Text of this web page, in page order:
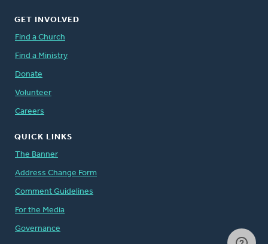
GET INVOLVED
Find a Church
Find a Ministry
Donate
Volunteer
Careers
QUICK LINKS
The Banner
Address Change Form
Comment Guidelines
For the Media
Governance